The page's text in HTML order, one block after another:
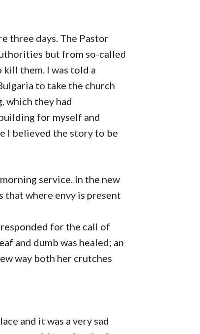
three days. The Pastor
but from so-called
kill them. I was told a
to take the church
which they had
for myself and
I believed the story to be
service. In the new
that where envy is present
for the call of
and dumb was healed; an
way both her crutches
and it was a very sad